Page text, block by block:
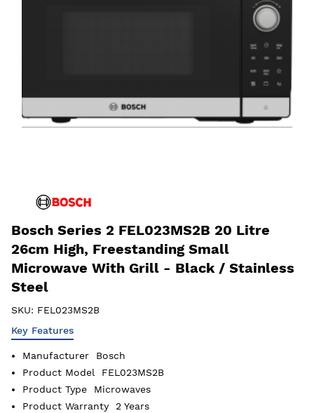
Bosch Series 2 FEL023MS2B 20 Litre
26cm High, Freestanding Small
Microwave With Grill - Black / Stainless
Steel
SKU: FEL023MS2B
Key Features
Manufacturer
Bosch
Product Model
FEL023MS2B
Product Type
Microwaves
Product Warranty
2 Years